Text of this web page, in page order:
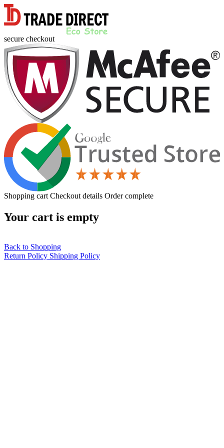
secure checkout
Shopping cart Checkout details Order complete
Your cart is empty
Back to Shopping
Return Policy Shipping Policy